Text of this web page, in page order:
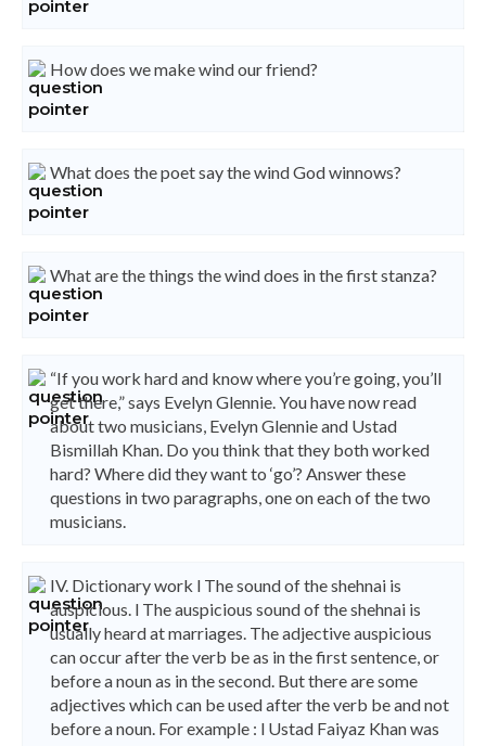
How does we make wind our friend?
What does the poet say the wind God winnows?
What are the things the wind does in the first stanza?
“If you work hard and know where you’re going, you’ll
get there,” says Evelyn Glennie. You have now read
about two musicians, Evelyn Glennie and Ustad
Bismillah Khan. Do you think that they both worked
hard? Where did they want to ‘go’? Answer these
questions in two paragraphs, one on each of the two
musicians.
IV. Dictionary work l The sound of the shehnai is
auspicious. l The auspicious sound of the shehnai is
usually heard at marriages. The adjective auspicious
can occur after the verb be as in the first sentence, or
before a noun as in the second. But there are some
adjectives which can be used after the verb be and not
before a noun. For example : l Ustad Faiyaz Khan was